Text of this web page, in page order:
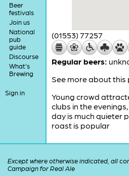
Beer
festivals
Join us
National
pub
guide
Discourse
What's
Brewing
Sign in
(01553) 77257
Regular beers:
See more about this
Young crowd
clubs in the
day is much quieter
roast is popular
Except where otherwise indicated, all
Campaign for Real Ale